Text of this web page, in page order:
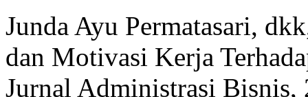
Junda Ayu Permatasari,
dan Motivasi Kerja
Jurnal Administrasi Bisnis,